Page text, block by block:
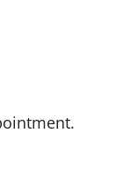
LOTT, APRN